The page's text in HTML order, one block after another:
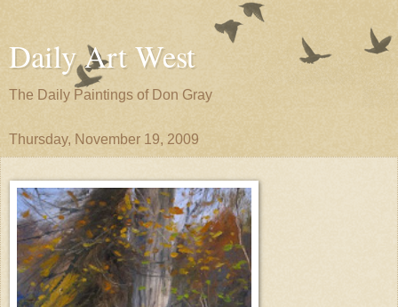
Daily Art West
The Daily Paintings of Don Gray
Thursday, November 19, 2009